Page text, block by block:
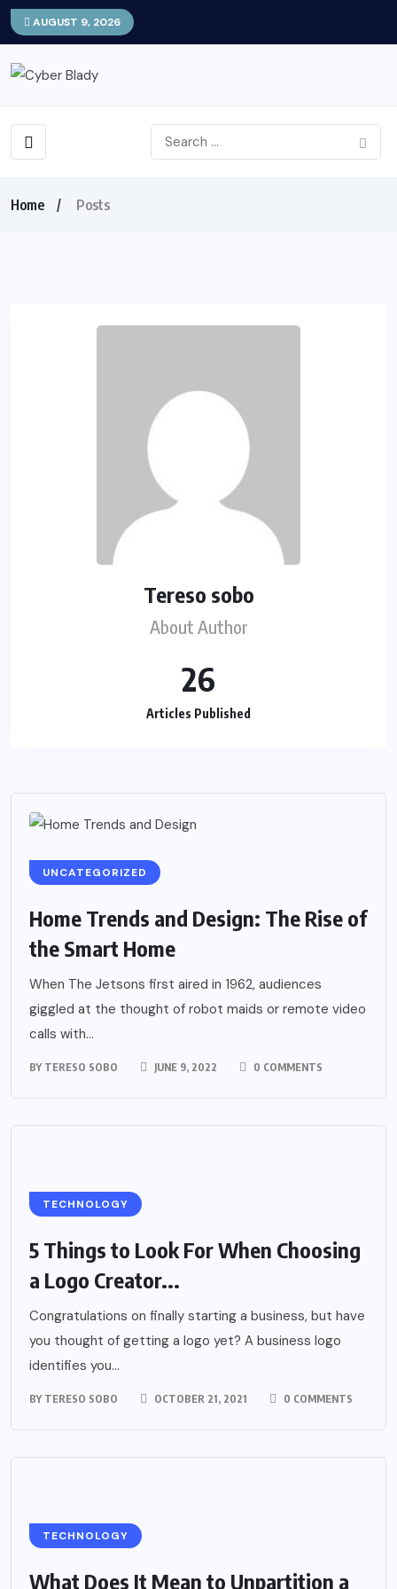
AUGUST 9, 2026
Home Posts
Tereso sobo
About Author
26
Articles Published
UNCATEGORIZED
Home Trends and Design: The Rise of
the Smart Home
When The Jetsons first aired in 1962, audiences
giggled at the thought of robot maids or remote video
calls with...
BY TERESO SOBO JUNE 9, 2022 0 COMMENTS
TECHNOLOGY
5 Things to Look For When Choosing
a Logo Creator...
Congratulations on finally starting a business, but have
you thought of getting a logo yet? A business logo
identifies you...
BY TERESO SOBO OCTOBER 21, 2021 0 COMMENTS
TECHNOLOGY
What Does It Mean to Unpartition a